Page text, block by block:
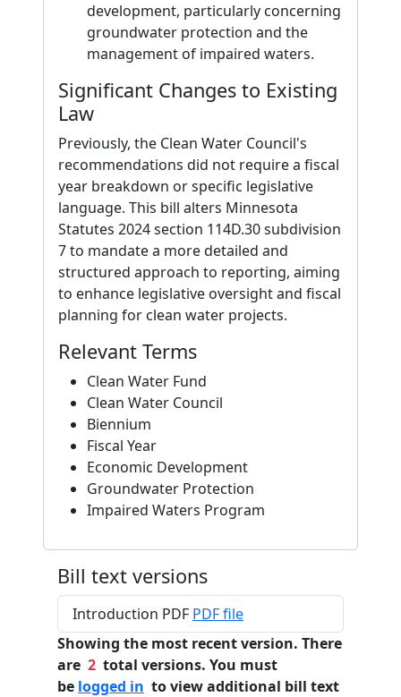
development, particularly concerning
groundwater protection and the
management of impaired waters.
Significant Changes to Existing
Law
Previously, the Clean Water Council's
recommendations did not require a fiscal
year breakdown or specific legislative
language. This bill alters Minnesota
Statutes 2024 section 114D.30 subdivision
7 to mandate a more detailed and
structured approach to reporting, aiming
to enhance legislative oversight and fiscal
planning for clean water projects.
Relevant Terms
Clean Water Fund
Clean Water Council
Biennium
Fiscal Year
Economic Development
Groundwater Protection
Impaired Waters Program
Bill text versions
Introduction PDF PDF file
Showing the most recent version. There
are 2 total versions. You must
be logged in to view additional bill text